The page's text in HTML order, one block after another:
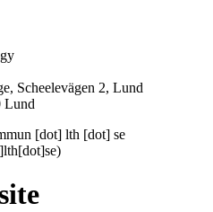
Scheelevägen 2, Lund
Lund
[dot] lth [dot] se